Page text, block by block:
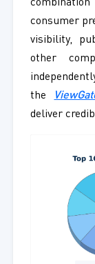
consumer
visibility,
other
the
deliver